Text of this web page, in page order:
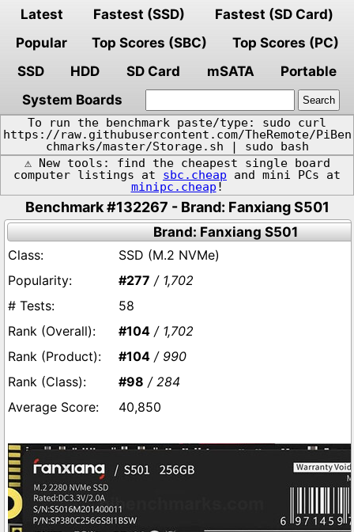
Latest Fastest (SSD)
Fastest (SD Card)
Popular
Top Scores (SBC)
Top Scores (PC)
SSD
HDD SD Card mSATA
Portable
System Boards
To run the benchmark paste/type: sudo curl
https://raw.githubusercontent.com/TheRemote/PiBen
chmarks/master/Storage.sh | sudo bash
⚠️ New tools: find the cheapest single board
computer listings at sbc.cheap and mini PCs at
minipc.cheap !
Benchmark #132267 - Brand: Fanxiang S501
Brand: Fanxiang S501
SSD (M.2 NVMe)
#277 / 1,702
58
#104 / 1,702
#104 / 990
#98 / 284
40,850